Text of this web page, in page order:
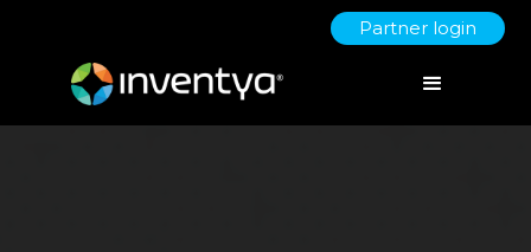
Partner login